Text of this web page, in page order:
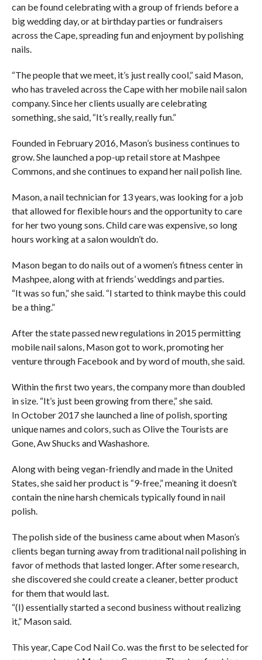
can be found celebrating with a group of friends before a
big wedding day, or at birthday parties or fundraisers
across the Cape, spreading fun and enjoyment by polishing
nails.
“The people that we meet, it’s just really cool,” said Mason,
who has traveled across the Cape with her mobile nail salon
company. Since her clients usually are celebrating
something, she said, “It’s really, really fun.”
Founded in February 2016, Mason’s business continues to
grow. She launched a pop-up retail store at Mashpee
Commons, and she continues to expand her nail polish line.
Mason, a nail technician for 13 years, was looking for a job
that allowed for flexible hours and the opportunity to care
for her two young sons. Child care was expensive, so long
hours working at a salon wouldn’t do.
Mason began to do nails out of a women’s fitness center in
Mashpee, along with at friends’ weddings and parties.
“It was so fun,” she said. “I started to think maybe this could
be a thing.”
After the state passed new regulations in 2015 permitting
mobile nail salons, Mason got to work, promoting her
venture through Facebook and by word of mouth, she said.
Within the first two years, the company more than doubled
in size. “It’s just been growing from there,” she said.
In October 2017 she launched a line of polish, sporting
unique names and colors, such as Olive the Tourists are
Gone, Aw Shucks and Washashore.
Along with being vegan-friendly and made in the United
States, she said her product is “9-free,” meaning it doesn’t
contain the nine harsh chemicals typically found in nail
polish.
The polish side of the business came about when Mason’s
clients began turning away from traditional nail polishing in
favor of methods that lasted longer. After some research,
she discovered she could create a cleaner, better product
for them that would last.
“(I) essentially started a second business without realizing
it,” Mason said.
This year, Cape Cod Nail Co. was the first to be selected for